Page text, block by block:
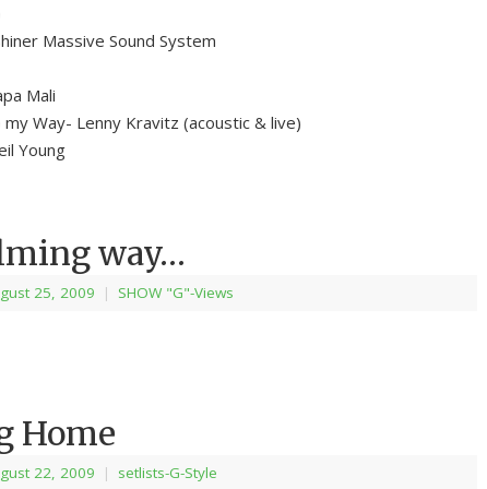
Massive Sound System
Mali
Way- Lenny Kravitz (acoustic & live)
Young
way…
25, 2009 | SHOW "G"-Views
Home
22, 2009 | setlists-G-Style